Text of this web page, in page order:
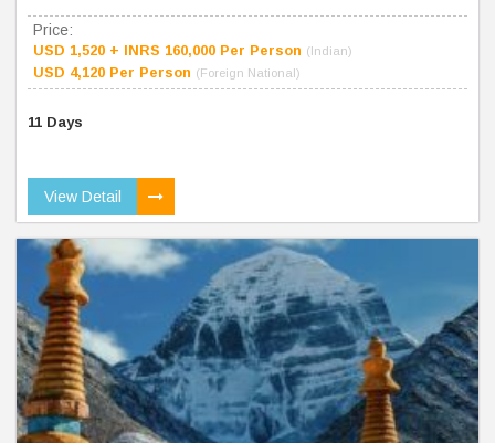
Price:
USD 1,520 + INRS 160,000 Per Person (Indian)
USD 4,120 Per Person (Foreign National)
11 Days
View Detail